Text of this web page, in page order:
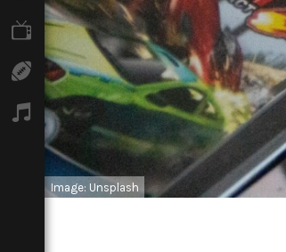
TV
Sport
Podcasts
Image: Unsplash